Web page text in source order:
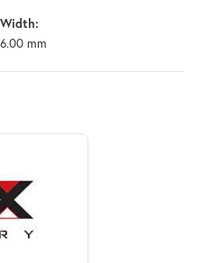
Width:
6.00 mm
behind your selected piece.